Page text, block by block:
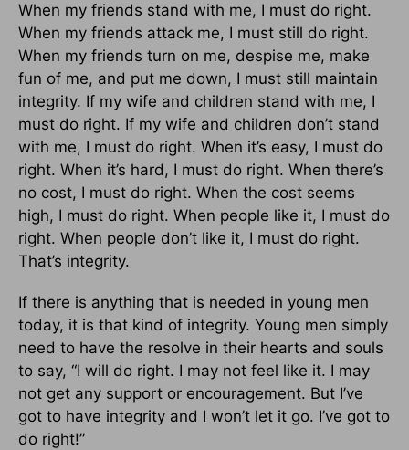
When my friends stand with me, I must do right.
When my friends attack me, I must still do right.
When my friends turn on me, despise me, make
fun of me, and put me down, I must still maintain
integrity. If my wife and children stand with me, I
must do right. If my wife and children don’t stand
with me, I must do right. When it’s easy, I must do
right. When it’s hard, I must do right. When there’s
no cost, I must do right. When the cost seems
high, I must do right. When people like it, I must do
right. When people don’t like it, I must do right.
That’s integrity.
If there is anything that is needed in young men
today, it is that kind of integrity. Young men simply
need to have the resolve in their hearts and souls
to say, “I will do right. I may not feel like it. I may
not get any support or encouragement. But I’ve
got to have integrity and I won’t let it go. I’ve got to
do right!”